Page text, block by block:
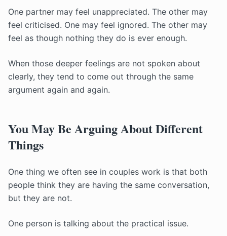
One partner may feel unappreciated. The other may
feel criticised. One may feel ignored. The other may
feel as though nothing they do is ever enough.
When those deeper feelings are not spoken about
clearly, they tend to come out through the same
argument again and again.
You May Be Arguing About Different
Things
One thing we often see in couples work is that both
people think they are having the same conversation,
but they are not.
One person is talking about the practical issue.